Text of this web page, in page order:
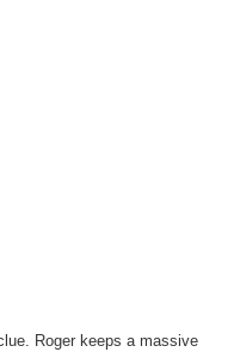
Roger keeps a massive